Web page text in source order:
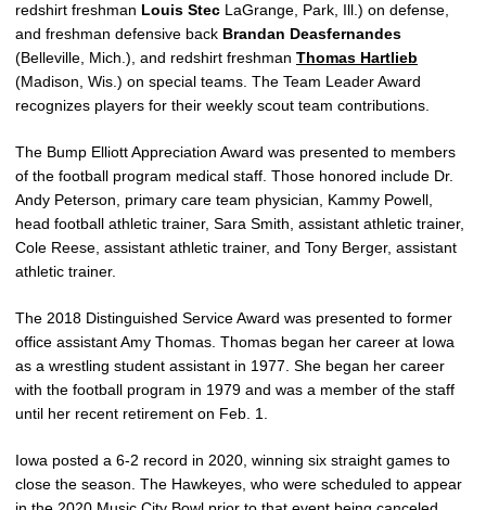
redshirt freshman Louis Stec LaGrange, Park, Ill.) on defense,
and freshman defensive back Brandan Deasfernandes
(Belleville, Mich.), and redshirt freshman Thomas Hartlieb
(Madison, Wis.) on special teams. The Team Leader Award
recognizes players for their weekly scout team contributions.
The Bump Elliott Appreciation Award was presented to members
of the football program medical staff. Those honored include Dr.
Andy Peterson, primary care team physician, Kammy Powell,
head football athletic trainer, Sara Smith, assistant athletic trainer,
Cole Reese, assistant athletic trainer, and Tony Berger, assistant
athletic trainer.
The 2018 Distinguished Service Award was presented to former
office assistant Amy Thomas. Thomas began her career at Iowa
as a wrestling student assistant in 1977. She began her career
with the football program in 1979 and was a member of the staff
until her recent retirement on Feb. 1.
Iowa posted a 6-2 record in 2020, winning six straight games to
close the season. The Hawkeyes, who were scheduled to appear